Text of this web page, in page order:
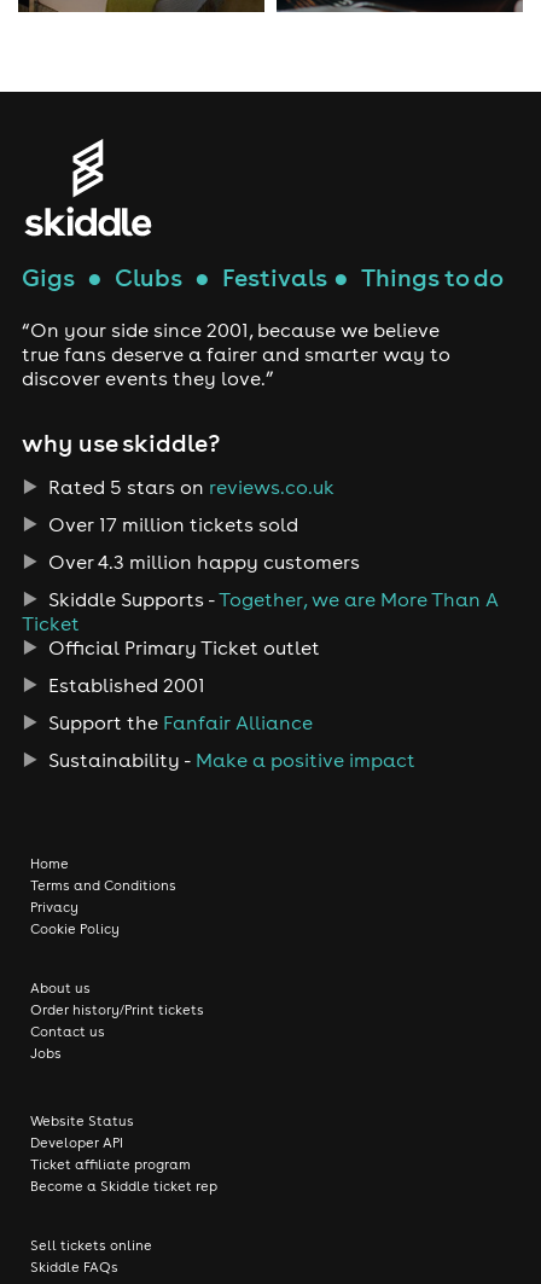
Gigs● Clubs● Festivals● Things to do
“On your side since 2001, because we believe
true fans deserve a fairer and smarter way to
discover events they love.”
why use skiddle?
Rated 5 stars on reviews.co.uk
Over 17 million tickets sold
Over 4.3 million happy customers
Skiddle Supports -Together, we are More Than A
Ticket
Official Primary Ticket outlet
Established 2001
Support the Fanfair Alliance
Sustainability - Make a positive impact
Home
Terms and Conditions
Privacy
Cookie Policy
About us
Order history/Print tickets
Contact us
Jobs
Website Status
Developer API
Ticket affiliate program
Become a Skiddle ticket rep
Sell tickets online
Skiddle FAQs